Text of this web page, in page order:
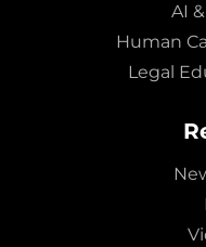
AI
Human
Legal